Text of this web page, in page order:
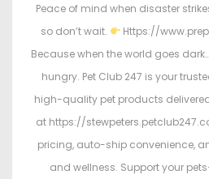
Peace of mind when disaster
so don’t wait.
Https://
Because when the world goes
hungry. Pet Club 247 is your
high-quality pet products
at https://
pricing, auto-ship convenience,
and wellness. Support your